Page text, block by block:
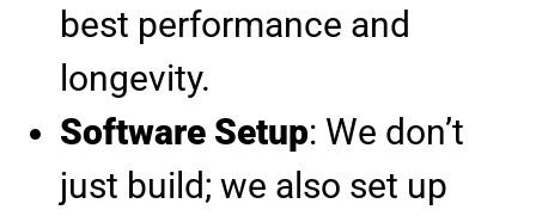
best performance and
longevity.
Software Setup: We don’t
just build; we also set up